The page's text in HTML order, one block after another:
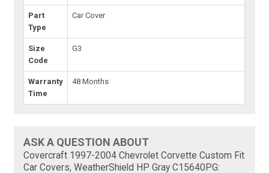
Part
Type
Car Cover
Size
Code
G3
Warranty
Time
48 Months
ASK A QUESTION ABOUT
Covercraft 1997-2004 Chevrolet Corvette Custom Fit
Car Covers, WeatherShield HP Gray C15640PG: